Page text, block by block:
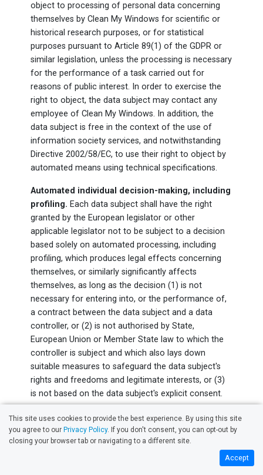
object to processing of personal data concerning
themselves by Clean My Windows for scientific or
historical research purposes, or for statistical
purposes pursuant to Article 89(1) of the GDPR or
similar legislation, unless the processing is necessary
for the performance of a task carried out for
reasons of public interest. In order to exercise the
right to object, the data subject may contact any
employee of Clean My Windows. In addition, the
data subject is free in the context of the use of
information society services, and notwithstanding
Directive 2002/58/EC, to use their right to object by
automated means using technical specifications.
Automated individual decision-making, including
profiling. Each data subject shall have the right
granted by the European legislator or other
applicable legislator not to be subject to a decision
based solely on automated processing, including
profiling, which produces legal effects concerning
themselves, or similarly significantly affects
themselves, as long as the decision (1) is not
necessary for entering into, or the performance of,
a contract between the data subject and a data
controller, or (2) is not authorised by State,
European Union or Member State law to which the
controller is subject and which also lays down
suitable measures to safeguard the data subject's
rights and freedoms and legitimate interests, or (3)
is not based on the data subject's explicit consent.
If the decision (1) is necessary for entering into, or
the performance of, a contract between the data
subject and a data controller, or (2) is based on the
This site uses cookies to provide the best experience. By using this site
you agree to our Privacy Policy. If you don't consent, you can opt-out by
closing your browser tab or navigating to a different site.
Accept